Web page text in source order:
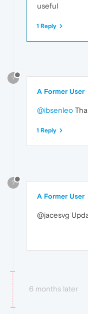
useful
1 Reply
?
A Former User
@ibsenleo
1 Reply
?
A Former User
@jacesvg
6 months later